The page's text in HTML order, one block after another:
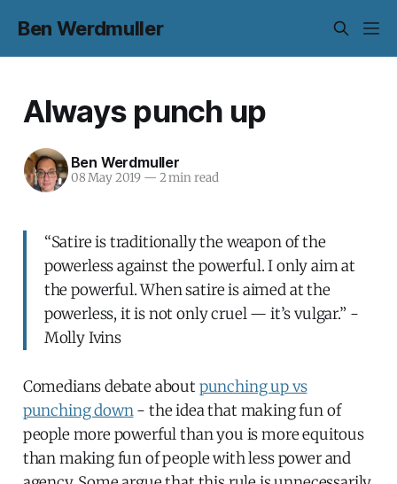
Ben Werdmuller
Always punch up
Ben Werdmuller
08 May 2019 — 2 min read
“Satire is traditionally the weapon of the
powerless against the powerful. I only aim at
the powerful. When satire is aimed at the
powerless, it is not only cruel — it’s vulgar.” -
Molly Ivins
Comedians debate aboutpunching up vs
punching down- the idea that making fun of
people more powerful than you is more equitous
than making fun of people with less power and